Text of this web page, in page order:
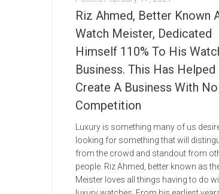
Riz Ahmed, Better Known
Watch Meister, Dedicated
Himself 110% To His
Business. This Has
Create A Business With
Competition
Luxury is something many of us
looking for something that will
from the crowd and standout from
people. Riz Ahmed, better known as
Meister loves all things having to do